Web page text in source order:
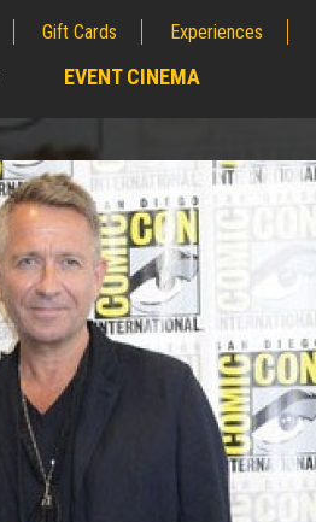
Gift Cards Experiences
EVENT CINEMA